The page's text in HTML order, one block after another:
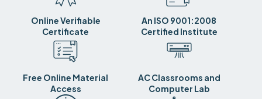
Online Verifiable
Certificate
An ISO 9001:2008
Certified Institute
Free Online Material
Access
AC Classrooms and
Computer Lab